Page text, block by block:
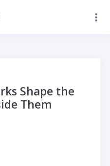
Shape the
Them